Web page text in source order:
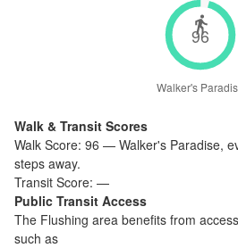
96
Walker's
Walk & Transit Scores
Walk Score: 96 — Walker's Paradise,
steps away.
Transit Score: —
Public Transit Access
The Flushing area benefits from
such as